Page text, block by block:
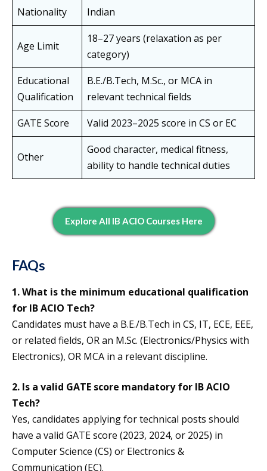
Nationality
Indian
Age Limit
18–27 years (relaxation as per
category)
Educational
Qualification
B.E./B.Tech, M.Sc., or MCA in
relevant technical fields
GATE Score
Valid 2023–2025 score in CS or EC
Other
Good character, medical fitness,
ability to handle technical duties
EXplore All IB ACIO Courses Here
FAQs
1. What is the minimum educational qualification
for IB ACIO Tech?
Candidates must have a B.E./B.Tech in CS, IT, ECE, EEE,
or related fields, OR an M.Sc. (Electronics/Physics with
Electronics), OR MCA in a relevant discipline.
2. Is a valid GATE score mandatory for IB ACIO
Tech?
Yes, candidates applying for technical posts should
have a valid GATE score (2023, 2024, or 2025) in
Computer Science (CS) or Electronics &
Communication (EC).